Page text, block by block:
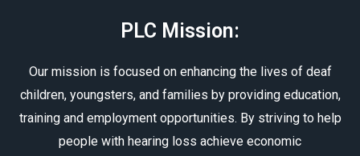
PLC Mission:
Our mission is focused on enhancing the lives of deaf
children, youngsters, and families by providing education,
training and employment opportunities. By striving to help
people with hearing loss achieve economic